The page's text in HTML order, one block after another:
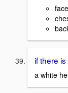
face
if there
a white